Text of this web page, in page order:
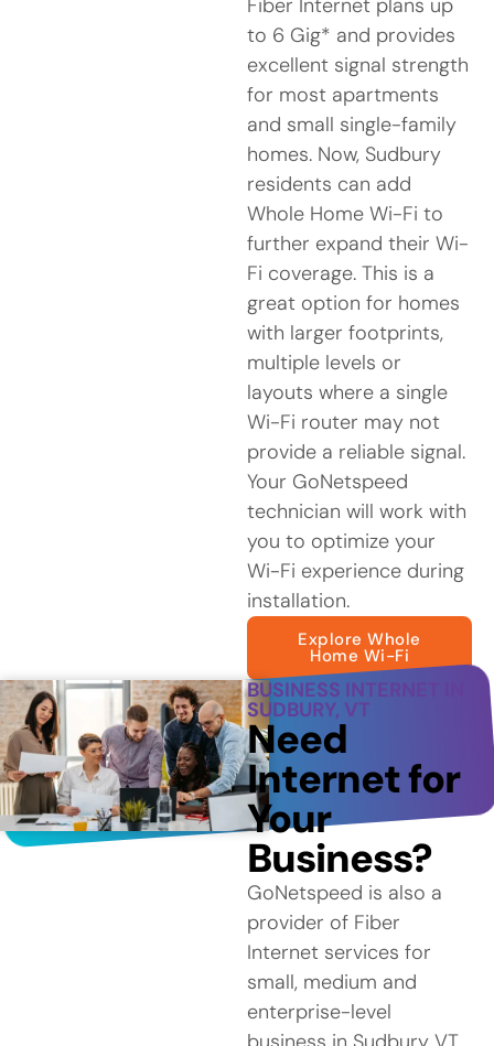
to 6 Gig* and provides
excellent signal strength
for most apartments
and small single-family
homes. Now, Sudbury
residents can add
Whole Home Wi-Fi to
further expand their Wi-
Fi coverage. This is a
great option for homes
with larger footprints,
multiple levels or
layouts where a single
Wi-Fi router may not
provide a reliable signal.
Your GoNetspeed
technician will work with
you to optimize your
Wi-Fi experience during
installation.
Explore Whole
Home Wi-Fi
BUSINESS INTERNET IN
SUDBURY, VT
Need
Internet for
Your
Business?
GoNetspeed is also a
provider of Fiber
Internet services for
small, medium and
enterprise-level